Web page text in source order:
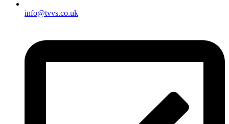
info@tvvs.co.uk